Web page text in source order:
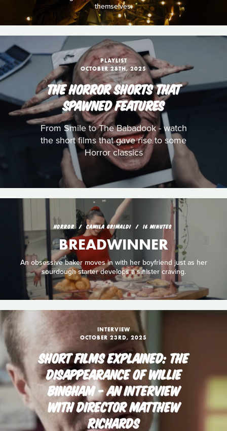
themselves.
PLAYLIST
OCTOBER 28TH, 2025
THE HORROR SHORTS THAT
SPAWNED FEATURES
From Smile to The Babadook - watch
the short films that gave rise to some
Horror classics
HORROR CAMILA GRIMALDI 16 MINUTES
BREADWINNER
An obsessive baker moves in with her boyfriend just as her
sourdough starter develops a sinister craving.
INTERVIEW
OCTOBER 23RD, 2025
SHORT FILMS EXPLAINED: THE
DISAPPEARANCE OF WILLIE
BINGHAM - AN INTERVIEW
WITH DIRECTOR MATTHEW
RICHARDS